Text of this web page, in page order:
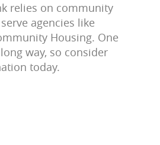
relies on community
agencies like
Housing. One
way, so consider
today.